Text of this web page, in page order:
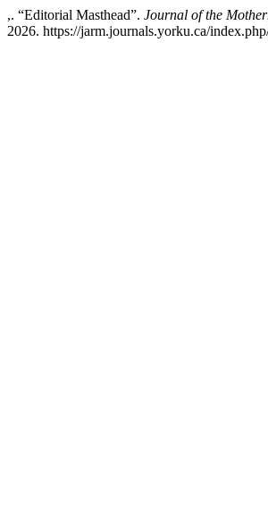
,. “Editorial Masthead”. Journal of the
2026. https://jarm.journals.yorku.ca/